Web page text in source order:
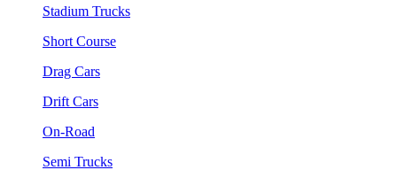
Stadium Trucks
Short Course
Drag Cars
Drift Cars
On-Road
Semi Trucks